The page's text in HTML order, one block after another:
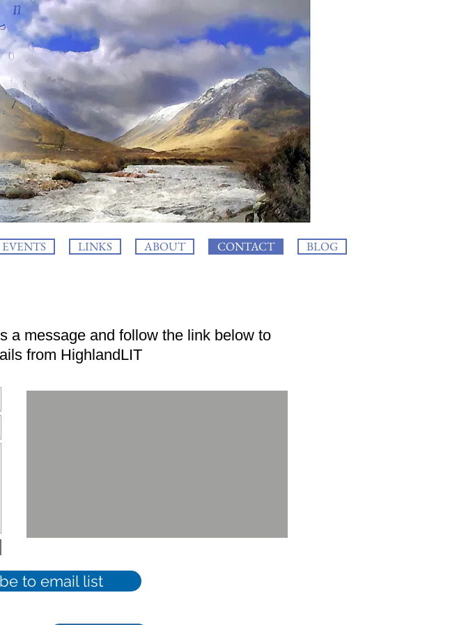
EVENTS LINKS ABOUT CONTACT BLOG
a message and follow the link below to
from HighlandLIT
to email list